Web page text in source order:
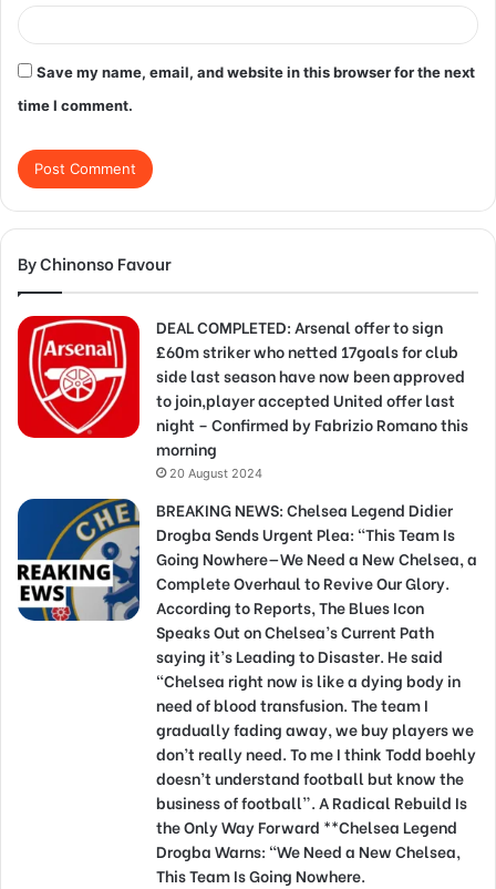
Save my name, email, and website in this browser for the next
time I comment.
By Chinonso Favour
DEAL COMPLETED: Arsenal offer to sign
£60m striker who netted 17goals for club
side last season have now been approved
to join,player accepted United offer last
night – Confirmed by Fabrizio Romano this
morning
20 August 2024
BREAKING NEWS: Chelsea Legend Didier
Drogba Sends Urgent Plea: “This Team Is
Going Nowhere—We Need a New Chelsea, a
Complete Overhaul to Revive Our Glory.
According to Reports, The Blues Icon
Speaks Out on Chelsea’s Current Path
saying it’s Leading to Disaster. He said
“Chelsea right now is like a dying body in
need of blood transfusion. The team I
gradually fading away, we buy players we
don’t really need. To me I think Todd boehly
doesn’t understand football but know the
business of football”. A Radical Rebuild Is
the Only Way Forward **Chelsea Legend
Drogba Warns: “We Need a New Chelsea,
This Team Is Going Nowhere.